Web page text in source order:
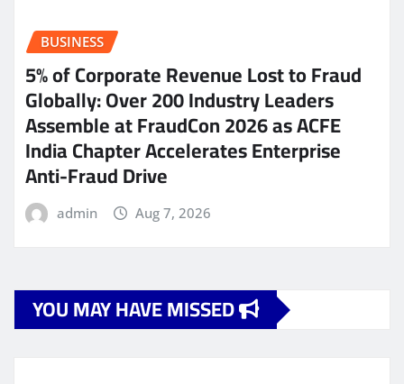
BUSINESS
5% of Corporate Revenue Lost to Fraud
Globally: Over 200 Industry Leaders
Assemble at FraudCon 2026 as ACFE
India Chapter Accelerates Enterprise
Anti-Fraud Drive
admin Aug 7, 2026
YOU MAY HAVE MISSED